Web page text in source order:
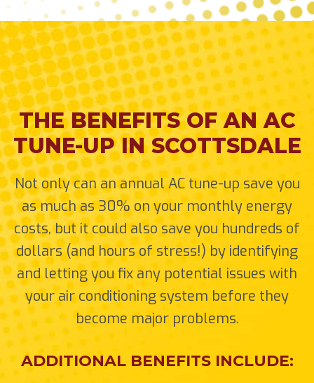
THE BENEFITS OF AN AC
TUNE-UP IN SCOTTSDALE
Not only can an annual AC tune-up save you
as much as 30% on your monthly energy
costs, but it could also save you hundreds of
dollars (and hours of stress!) by identifying
and letting you fix any potential issues with
your air conditioning system before they
become major problems.
ADDITIONAL BENEFITS INCLUDE: